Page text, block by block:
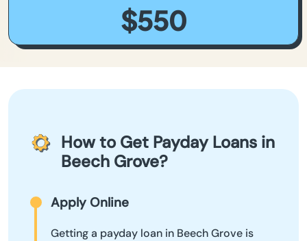
$550
How to Get Payday Loans in
Beech Grove?
Apply Online
Getting a payday loan in Beech Grove is